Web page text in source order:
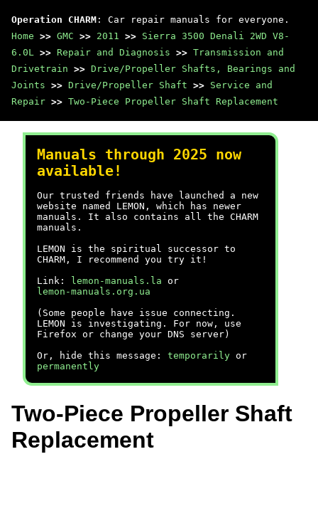
Operation CHARM : Car repair manuals for everyone.
Home >> GMC >> 2011 >> Sierra 3500 Denali 2WD V8-
6.0L >> Repair and Diagnosis >> Transmission and
Drivetrain >> Drive/Propeller Shafts, Bearings and
Joints >> Drive/Propeller Shaft >> Service and
Repair >> Two-Piece Propeller Shaft Replacement
Manuals through 2025 now
available!
Our trusted friends have launched a new
website named LEMON, which has newer
manuals. It also contains all the CHARM
manuals.
LEMON is the spiritual successor to
CHARM, I recommend you try it!
Link:
lemon-manuals.la or
lemon-manuals.org.ua
(Some people have issue connecting.
LEMON is investigating. For now, use
Firefox or change your DNS server)
Or, hide this message: temporarily or
permanently
Two-Piece Propeller Shaft
Replacement